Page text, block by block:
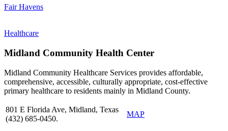
Fair Havens
Healthcare
Midland Community Health Center
Midland Community Healthcare Services provides affordable,
comprehensive, accessible, culturally appropriate, cost-effective
primary healthcare to residents mainly in Midland County.
801 E Florida Ave, Midland, Texas
(432) 685-0450.
MAP